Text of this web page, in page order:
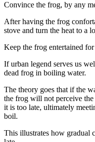
Convince the frog, by any
After having the frog
stove and turn the heat to a
Keep the frog entertained
If urban legend serves us
dead frog in boiling water.
The theory goes that if the
the frog will not perceive
it is too late, ultimately
boil.
This illustrates how gradual